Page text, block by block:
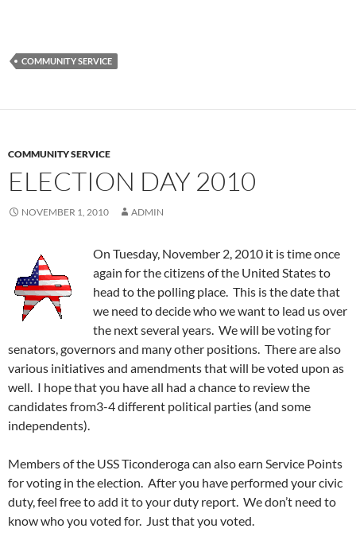
COMMUNITY SERVICE
COMMUNITY SERVICE
ELECTION DAY 2010
NOVEMBER 1, 2010 ADMIN
On Tuesday, November 2, 2010 it is time once
again for the citizens of the United States to
head to the polling place. This is the date that
we need to decide who we want to lead us over
the next several years. We will be voting for
senators, governors and many other positions. There are also
various initiatives and amendments that will be voted upon as
well. I hope that you have all had a chance to review the
candidates from3-4 different political parties (and some
independents).
Members of the USS Ticonderoga can also earn Service Points
for voting in the election. After you have performed your civic
duty, feel free to add it to your duty report. We don’t need to
know who you voted for. Just that you voted.